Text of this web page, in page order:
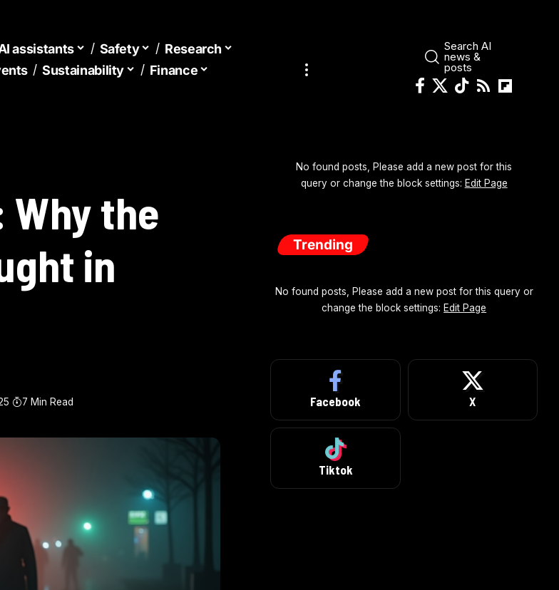
assistants Safety
Research
Sustainability
Finance
Search AI
news &
posts
Why the
in
7 Min Read
No found posts, Please add a new post for this
query or change the block settings: Edit Page
Trending
No found posts, Please add a new post for this query or
change the block settings: Edit Page
Facebook X
Tiktok